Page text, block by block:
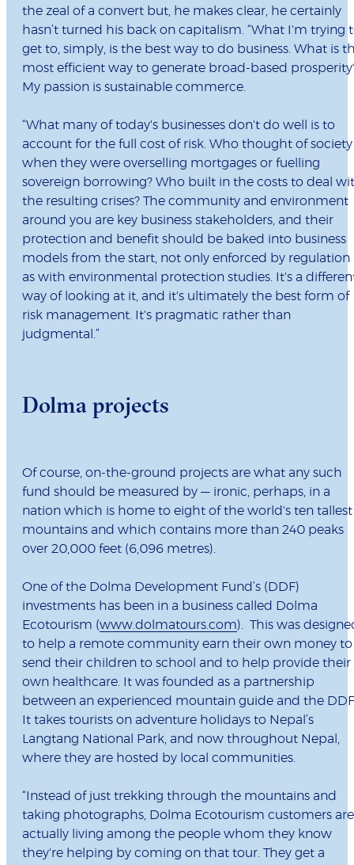
the zeal of a convert but, he makes clear, he certainly
hasn’t turned his back on capitalism. “What I'm trying
get to, simply, is the best way to do business. What is
most efficient way to generate broad-based
My passion is sustainable commerce.
“What many of today's businesses don't do well is to
account for the full cost of risk. Who thought of society
when they were overselling mortgages or fuelling
sovereign borrowing? Who built in the costs to deal
the resulting crises? The community and environment
around you are key business stakeholders, and their
protection and benefit should be baked into business
models from the start, not only enforced by regulation
as with environmental protection studies. It's a
way of looking at it, and it's ultimately the best form of
risk management. It's pragmatic rather than
judgmental.”
Dolma projects
Of course, on-the-ground projects are what any such
fund should be measured by — ironic, perhaps, in a
nation which is home to eight of the world's ten tallest
mountains and which contains more than 240 peaks
over 20,000 feet (6,096 metres).
One of the Dolma Development Fund’s (DDF)
investments has been in a business called Dolma
Ecotourism (www.dolmatours.com). This was
to help a remote community earn their own money to
send their children to school and to help provide their
own healthcare. It was founded as a partnership
between an experienced mountain guide and the
It takes tourists on adventure holidays to Nepal’s
Langtang National Park, and now throughout Nepal,
where they are hosted by local communities.
“Instead of just trekking through the mountains and
taking photographs, Dolma Ecotourism customers are
actually living among the people whom they know
they're helping by coming on that tour. They get a